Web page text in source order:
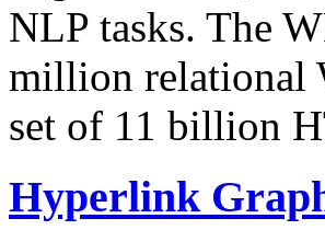
NLP tasks. The
million relational
set of 11 billion
Hyperlink